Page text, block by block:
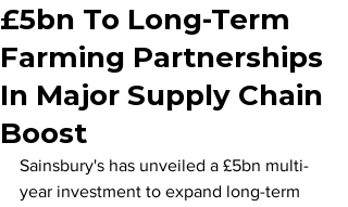
£5bn To Long-Term
Farming Partnerships
In Major Supply Chain
Boost
Sainsbury's has unveiled a £5bn multi-
year investment to expand long-term